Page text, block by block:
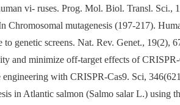
vi- ruses. Prog. Mol. Biol. Transl. Sci.,
mutagenesis (197-217).
genetic screens. Nat. Rev. Genet., 19(2),
and minimize off-target effects of
with CRISPR-Cas9. Sci,
in Atlantic salmon (Salmo salar L.) using